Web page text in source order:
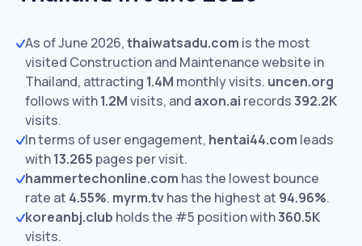
As of June 2026,thaiwatsadu.com is the most
visited Construction and Maintenance website in
Thailand, attracting 1.4M monthly visits. uncen.org
follows with1.2Mvisits, and axon.ai records392.2K
visits.
In terms of user engagement, hentai44.com leads
with13.265 pages per visit.
hammertechonline.com has the lowest bounce
rate at 4.55%. myrm.tvhas the highest at 94.96%.
koreanbj.club holds the #5 position with360.5K
visits.